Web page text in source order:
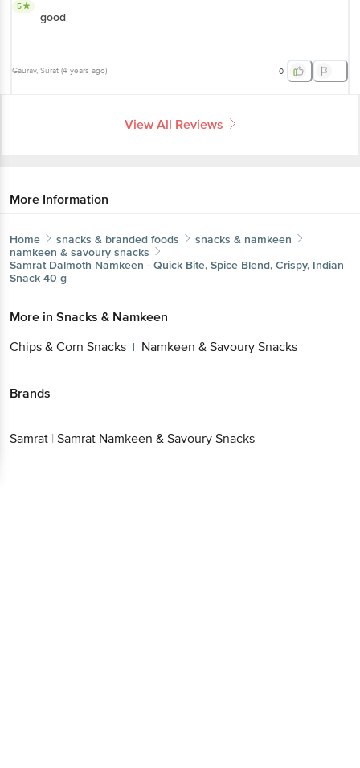
5
good
Gaurav, Surat (4 years ago) 0
View All Reviews
More Information
Home snacks & branded foods
snacks & namkeen
namkeen & savoury snacks
Samrat Dalmoth Namkeen - Quick Bite, Spice Blend, Crispy, Indian
Snack 40 g
More in Snacks & Namkeen
Chips & Corn Snacks | Namkeen & Savoury Snacks
Brands
Samrat | Samrat Namkeen & Savoury Snacks